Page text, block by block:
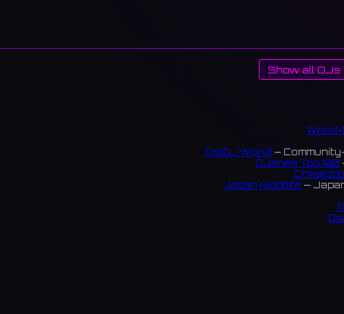
Show all DJs
World-
TopDJ World —
DJanes Top 100
Japan Nightlife —